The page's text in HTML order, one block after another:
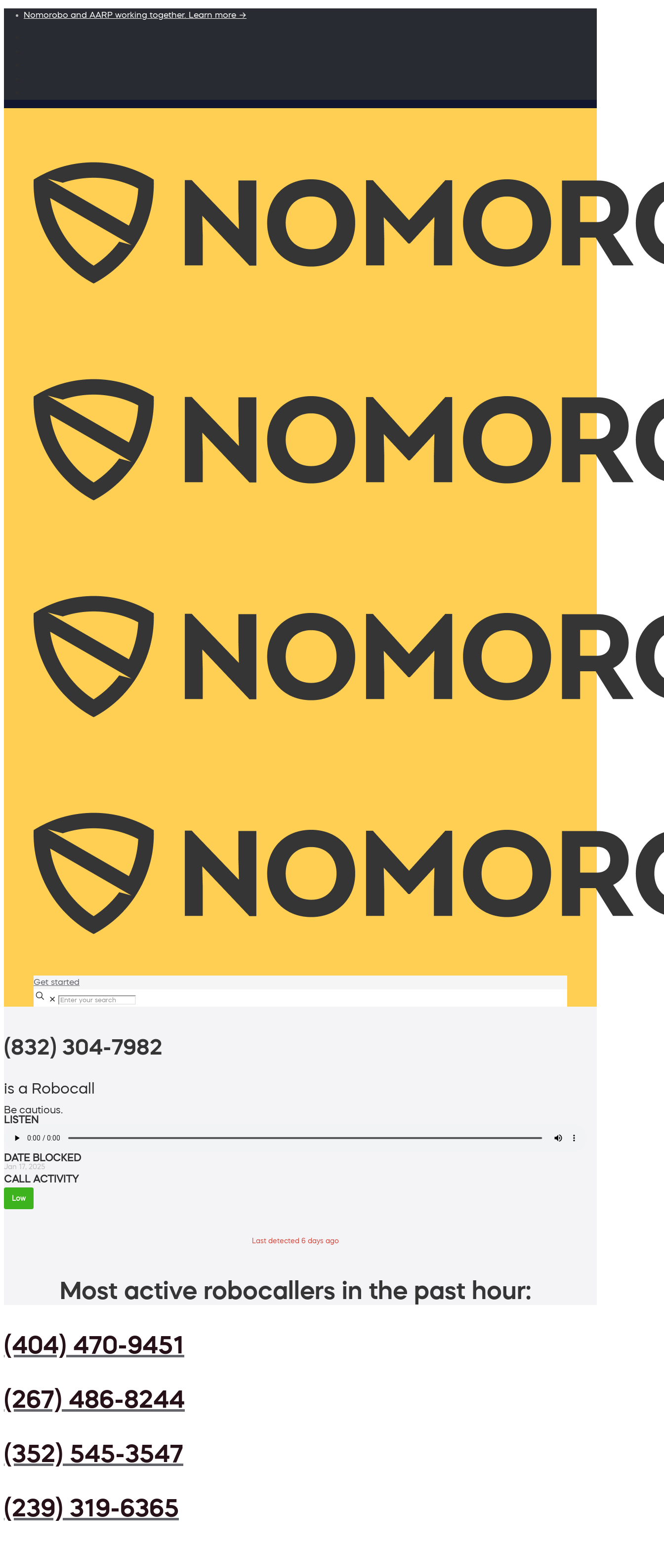
Nomorobo and AARP working together. Learn more →
Get started
✕
(832) 304-7982
is a Robocall
Be cautious.
LISTEN
DATE BLOCKED
Jan 17, 2025
CALL ACTIVITY
Low
Last detected 6 days ago
Most active robocallers in the past hour:
(404) 470-9451
(267) 486-8244
(352) 545-3547
(239) 319-6365